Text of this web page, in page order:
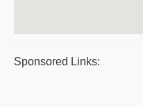
Sponsored Links: